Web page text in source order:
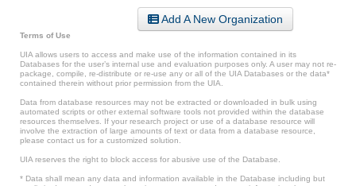
Add A New Organization
Terms of Use
UIA allows users to access and make use of the information contained in its
Databases for the user’s internal use and evaluation purposes only. A user may not re-
package, compile, re-distribute or re-use any or all of the UIA Databases or the data*
contained therein without prior permission from the UIA.
Data from database resources may not be extracted or downloaded in bulk using
automated scripts or other external software tools not provided within the database
resources themselves. If your research project or use of a database resource will
involve the extraction of large amounts of text or data from a database resource,
please contact us for a customized solution.
UIA reserves the right to block access for abusive use of the Database.
* Data shall mean any data and information available in the Database including but